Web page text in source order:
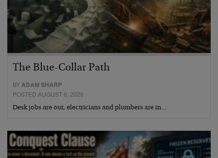
The Blue-Collar Path
BY ADAM SHARP
POSTED AUGUST 6, 2026
Desk jobs are out, electricians and plumbers are in…